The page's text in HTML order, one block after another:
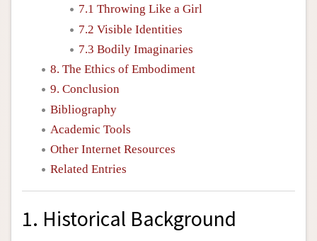
7.1 Throwing Like a Girl
7.2 Visible Identities
7.3 Bodily Imaginaries
8. The Ethics of Embodiment
9. Conclusion
Bibliography
Academic Tools
Other Internet Resources
Related Entries
1. Historical Background